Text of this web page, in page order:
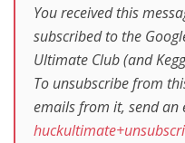
You received this
subscribed to the
Ultimate Club (and
To unsubscribe from
emails from it, send an